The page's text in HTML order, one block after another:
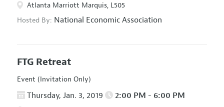
Atlanta Marriott Marquis, L505
Hosted By: National Economic Association
FTG Retreat
Event (Invitation Only)
Thursday, Jan. 3, 2019 2:00 PM - 6:00 PM